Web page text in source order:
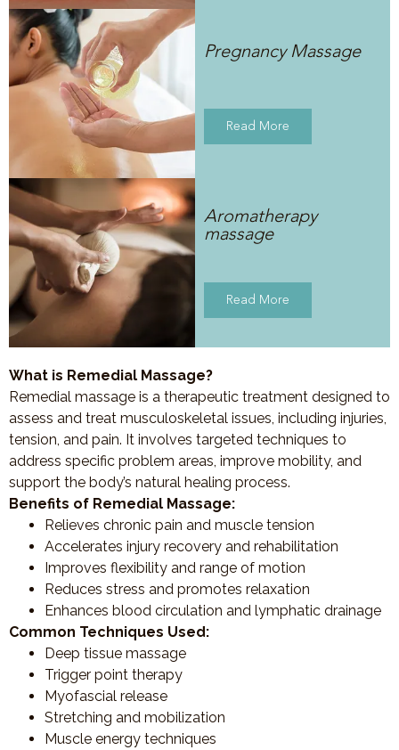
Pregnancy Massage
Read More
Aromatherapy
massage
Read More
What is Remedial Massage?
Remedial massage is a therapeutic treatment designed to
assess and treat musculoskeletal issues, including injuries,
tension, and pain. It involves targeted techniques to
address specific problem areas, improve mobility, and
support the body’s natural healing process.
Benefits of Remedial Massage:
Relieves chronic pain and muscle tension
Accelerates injury recovery and rehabilitation
Improves flexibility and range of motion
Reduces stress and promotes relaxation
Enhances blood circulation and lymphatic drainage
Common Techniques Used:
Deep tissue massage
Trigger point therapy
Myofascial release
Stretching and mobilization
Muscle energy techniques